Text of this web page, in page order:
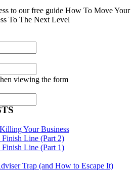
to our free guide How To Move Your
To The Next Level
viewing the form
Your Business
Line (Part 2)
Line (Part 1)
Trap (and How to Escape It)